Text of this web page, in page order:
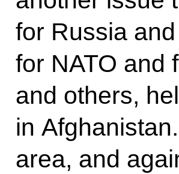
for Russia
for NATO and
and others,
in
area, and